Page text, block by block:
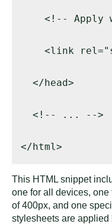
<!-- Apply
<link
</head>
<!-- ... -->
</html>
This HTML snippet
one for all devices,
of 400px, and one
stylesheets are